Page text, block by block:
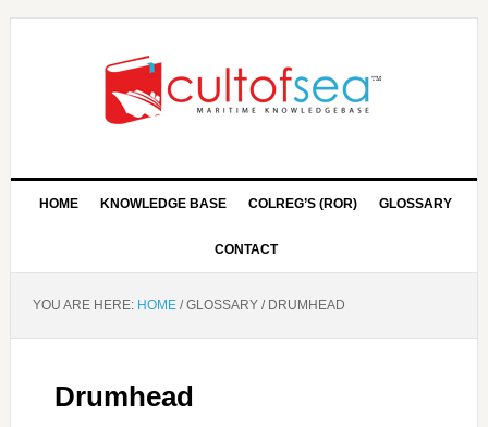
HOME KNOWLEDGE BASE COLREG’S (ROR) GLOSSARY
CONTACT
YOU ARE HERE: HOME /GLOSSARY /DRUMHEAD
Drumhead